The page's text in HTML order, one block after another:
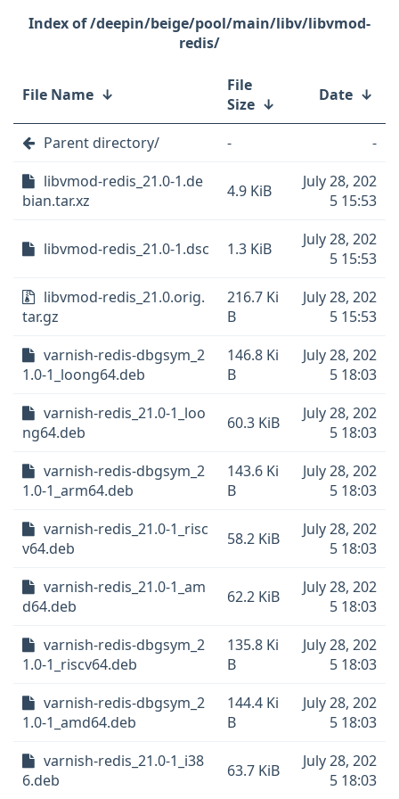
/deepin/beige/pool/main/libv/libvmod-
redis/
File Name ↓
File
Size ↓ Date ↓
Parent directory/ -
-
libvmod-redis_21.0-1.de
bian.tar.xz
4.9 KiB
July 28, 202
5 15:53
libvmod-redis_21.0-1.dsc 1.3 KiB
July 28, 202
5 15:53
libvmod-redis_21.0.orig.
tar.gz
216.7 Ki
B
July 28, 202
5 15:53
varnish-redis-dbgsym_2
1.0-1_loong64.deb
146.8 Ki
B
July 28, 202
5 18:03
varnish-redis_21.0-1_loo
ng64.deb
60.3 KiB
July 28, 202
5 18:03
varnish-redis-dbgsym_2
1.0-1_arm64.deb
143.6 Ki
B
July 28, 202
5 18:03
varnish-redis_21.0-1_risc
v64.deb
58.2 KiB
July 28, 202
5 18:03
varnish-redis_21.0-1_am
d64.deb
62.2 KiB
July 28, 202
5 18:03
varnish-redis-dbgsym_2
1.0-1_riscv64.deb
135.8 Ki
B
July 28, 202
5 18:03
varnish-redis-dbgsym_2
1.0-1_amd64.deb
144.4 Ki
B
July 28, 202
5 18:03
varnish-redis_21.0-1_i38
6.deb
63.7 KiB
July 28, 202
5 18:03